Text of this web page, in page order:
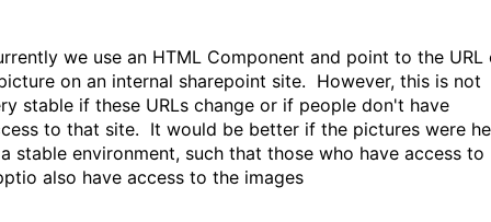
we use an HTML Component and point to the URL
on an internal sharepoint site. However, this is not
stable if these URLs change or if people don't have
to that site. It would be better if the pictures were
stable environment, such that those who have access to
also have access to the images